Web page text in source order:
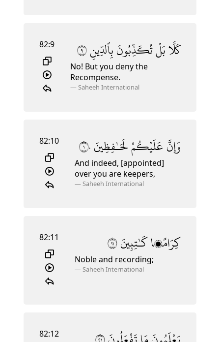
82:9 كَلَّابَلْتُكَذِّبُونَبِٱلدِّينِ٩
No! But you deny the
Recompense.
—Saheeh International
82:10 وَإِنَّعَلَيْكُمْلَحَـٰفِظِينَ١٠
And indeed, [appointed]
over you are keepers,
—Saheeh International
82:11 كِرَامًۭاكَـٰتِبِينَ١١
Noble and recording;
—Saheeh International
82:12